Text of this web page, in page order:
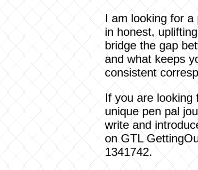
I am looking for a
in honest,
bridge the gap
and what keeps
consistent
If you are looking
unique pen pal
write and
on GTL
1341742.